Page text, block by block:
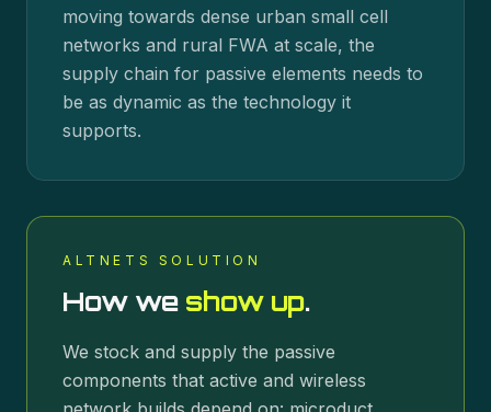
moving towards dense urban small cell
networks and rural FWA at scale, the
supply chain for passive elements needs to
be as dynamic as the technology it
supports.
ALTNETS SOLUTION
How we show up.
We stock and supply the passive
components that active and wireless